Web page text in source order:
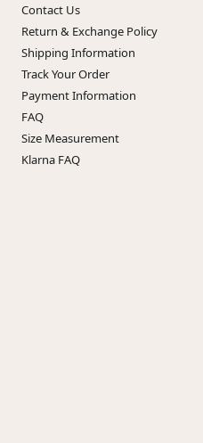
Contact Us
Return & Exchange Policy
Shipping Information
Track Your Order
Payment Information
FAQ
Size Measurement
Klarna FAQ